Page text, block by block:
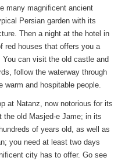
many magnificent ancient
Persian garden with its
Then a night at the hotel in
red houses that offers you a
can visit the old castle and
follow the waterway through
warm and hospitable people.
at Natanz, now notorious for its
old Masjed-e Jame; in its
of years old, as well as
you need at least two days
city has to offer. Go see